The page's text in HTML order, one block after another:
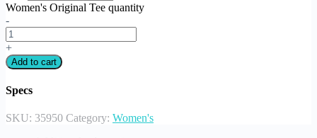
Women's Original Tee quantity
-
+
Add to cart
Specs
SKU: 35950 Category: Women's